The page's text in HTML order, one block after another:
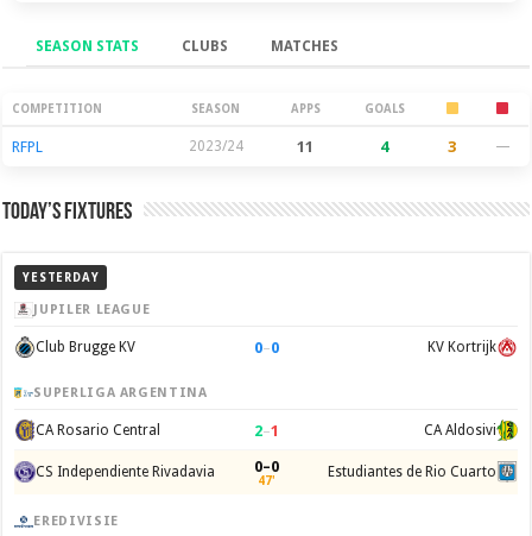
SEASON STATS CLUBS MATCHES
Season Stats
COMPETITION SEASON APPS GOALS
RFPL 2023/24 11 4 3 —
Today’s Fixtures
YESTERDAY
JUPILER LEAGUE
Club Brugge KV 0–0 KV Kortrijk
SUPERLIGA ARGENTINA
CA Rosario Central 2–1 CA Aldosivi
CS Independiente Rivadavia 0–0
47' Estudiantes de Rio Cuarto
EREDIVISIE